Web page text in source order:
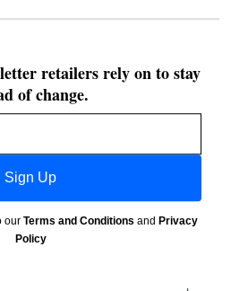
retailers rely on to stay
of change.
Sign Up
our Terms and Conditions and Privacy
Policy